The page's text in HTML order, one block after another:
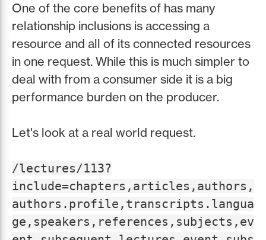
One of the core benefits of has many
relationship inclusions is accessing a
resource and all of its connected resources
in one request. While this is much simpler to
deal with from a consumer side it is a big
performance burden on the producer.
Let's look at a real world request.
/lectures/113?
include=chapters,articles,authors,
authors.profile,transcripts.langua
ge,speakers,references,subjects,ev